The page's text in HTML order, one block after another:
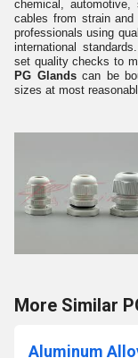
chemical,
cables from strain
professionals using
international
set quality checks to
PG Glandscan be
sizes at most
More Similar
Aluminum